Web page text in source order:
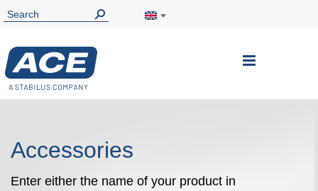
Toggle
Accessories
Enter either the name of your product in